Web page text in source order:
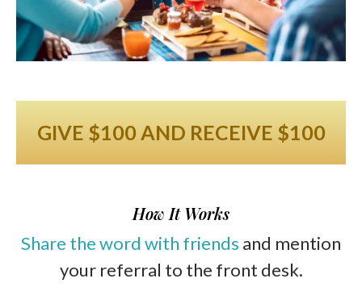
GIVE $100 AND RECEIVE $100
How It Works
Share the word with friends and mention
your referral to the front desk.